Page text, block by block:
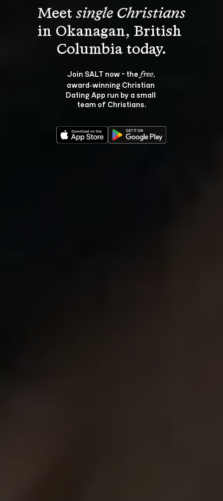
Meet single Christians
in Okanagan, British
Join SALT now - the free,
award‑winning Christian
Dating App run by a small
team of Christians.